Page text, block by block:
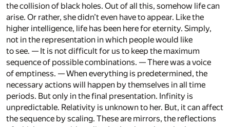
the collision of black holes. Out of all this, somehow life can
arise. Or rather, she didn’t even have to appear. Like the
higher intelligence, life has been here for eternity. Simply,
not in the representation in which people would like
to see. — It is not difficult for us to keep the maximum
sequence of possible combinations. — There was a voice
of emptiness. — When everything is predetermined, the
necessary actions will happen by themselves in all time
periods. But only in the final presentation. Infinity is
unpredictable. Relativity is unknown to her. But, it can affect
the sequence by scaling. These are mirrors, the reflections